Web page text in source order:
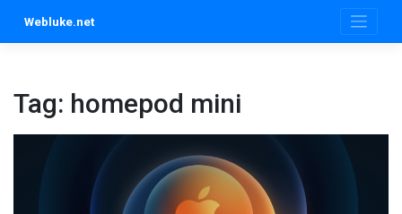
content
Webluke.net
Tag: homepod mini